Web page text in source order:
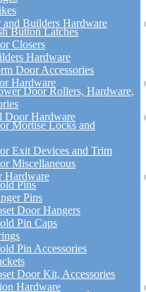
and Builders Hardware
Button Latches
Closers
Hardware
Door Accessories
Hardware
Door Rollers, Hardware,
Door Hardware
Mortise Locks and
Exit Devices and Trim
Miscellaneous
Hardware
Pins
Pins
Door Hangers
Pin Caps
Pin Accessories
Door Kit, Accessories
Hardware